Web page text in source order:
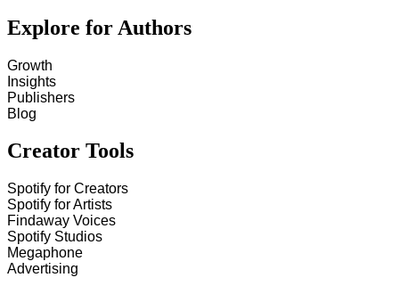
Explore for Authors
Growth
Insights
Publishers
Blog
Creator Tools
Spotify for Creators
Spotify for Artists
Findaway Voices
Spotify Studios
Megaphone
Advertising